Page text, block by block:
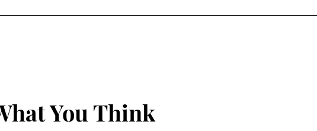
You Think